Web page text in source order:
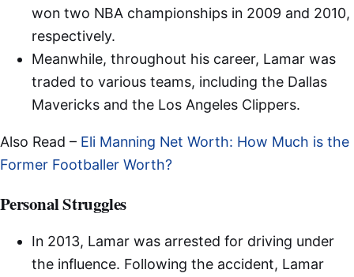
won two NBA championships in 2009 and 2010,
respectively.
Meanwhile, throughout his career, Lamar was
traded to various teams, including the Dallas
Mavericks and the Los Angeles Clippers.
Also Read – Eli Manning Net Worth: How Much is the
Former Footballer Worth?
Personal Struggles
In 2013, Lamar was arrested for driving under
the influence. Following the accident, Lamar